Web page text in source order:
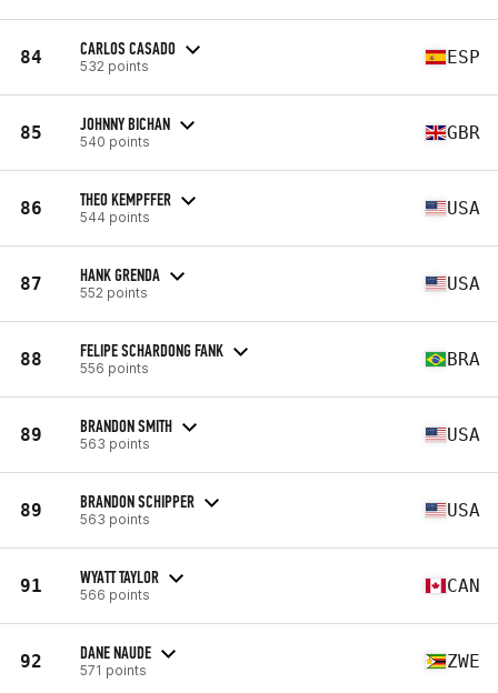
84 CARLOS CASADO
532 points ESP
85 JOHNNY BICHAN
540 points GBR
86 THEO KEMPFFER
544 points USA
87 HANK GRENDA
552 points USA
88 FELIPE SCHARDONG FANK
556 points BRA
89 BRANDON SMITH
563 points USA
89 BRANDON SCHIPPER
563 points USA
91 WYATT TAYLOR
566 points CAN
92 DANE NAUDE
571 points ZWE